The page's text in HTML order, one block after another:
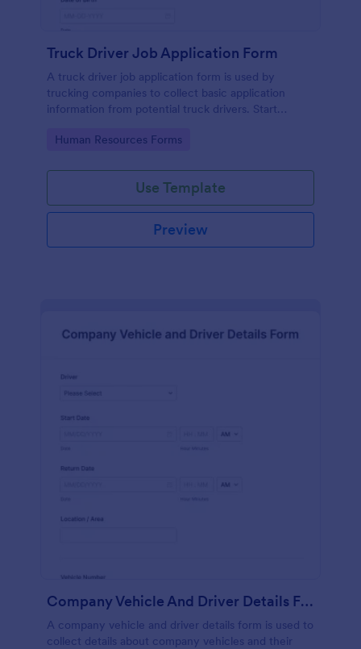
Truck Driver Job Application Form
A truck driver job application form is used by
trucking companies to collect basic application
information from potential truck drivers. Start
Go to Category:
Human Resources Forms
Use Template
Preview
Company Vehicle And Driver Details Form
A company vehicle and driver details form is used to
collect details about company vehicles and their